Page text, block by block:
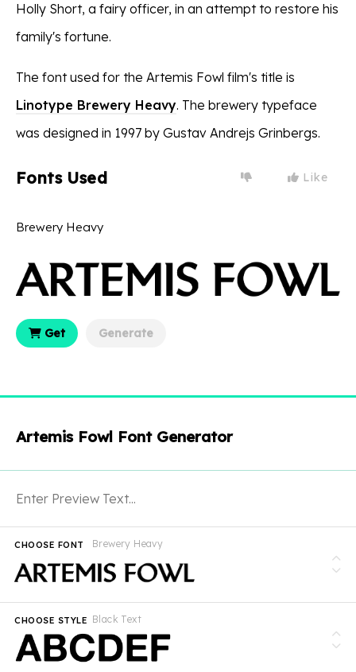
Holly Short, a fairy officer, in an attempt to restore his
family's fortune.
The font used for the Artemis Fowl film's title is
Linotype Brewery Heavy. The brewery typeface
was designed in 1997 by Gustav Andrejs Grinbergs.
Fonts Used Like
Brewery Heavy
Get Generate
Artemis Fowl Font Generator
Brewery Heavy
CHOOSE FONT
Black Text
CHOOSE STYLE